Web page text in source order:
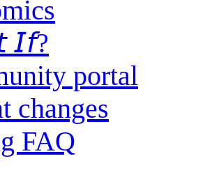
portal
changes
FAQ